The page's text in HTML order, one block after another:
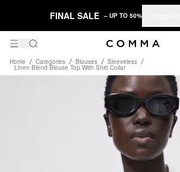
FINAL SALE – UP TO 50%
Home Categories Blouses Sleeveless
Linen Blend Blouse Top With Shirt Collar